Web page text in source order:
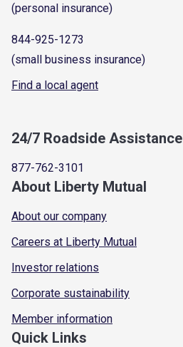
(personal insurance)
844-925-1273
(small business insurance)
Find a local agent
24/7 Roadside Assistance
877-762-3101
About Liberty Mutual
About our company
Careers at Liberty Mutual
Investor relations
Corporate sustainability
Member information
Quick Links